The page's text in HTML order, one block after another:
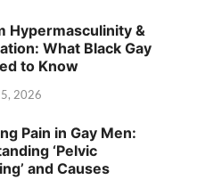
Hypermasculinity &
What Black Gay
to Know
2026
Pain in Gay Men:
‘Pelvic
and Causes